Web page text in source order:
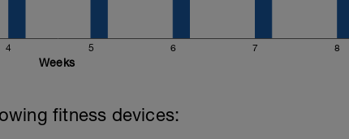
4 5 6 7 8
Weeks
fitness devices: